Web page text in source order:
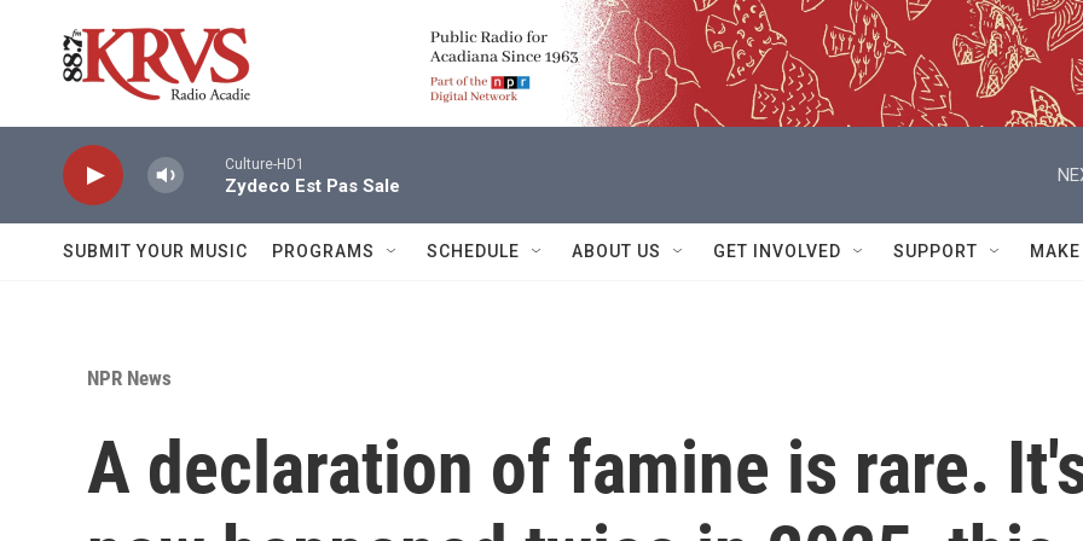
Culture-HD1
Zydeco Est Pas Sale
SUBMIT YOUR MUSIC PROGRAMS SCHEDULE ABOUT US GET INVOLVED SUPPORT
NPR News
A declaration of famine is rare.